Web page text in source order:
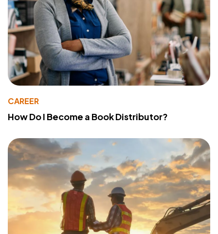
CAREER
How Do I Become a Book Distributor?